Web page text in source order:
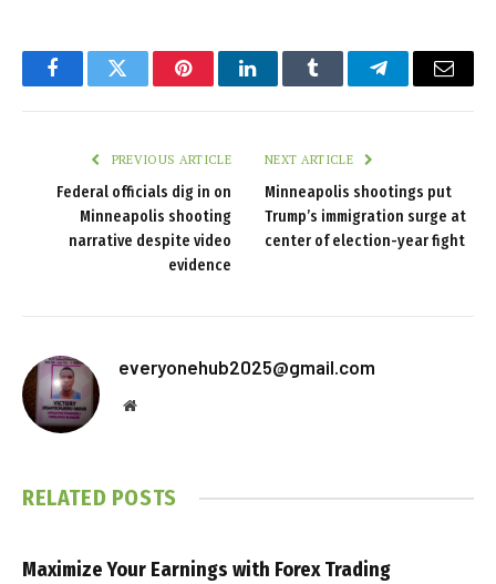
FacebookTwitter PinterestLinkedInTumblr TelegramEmail
PREVIOUS ARTICLE
Federal officials dig in on
Minneapolis shooting
narrative despite video
evidence
NEXT ARTICLE
Minneapolis shootings put
Trump’s immigration surge at
center of election-year fight
everyonehub2025@gmail.com
Website
RELATED POSTS
Maximize Your Earnings with Forex Trading